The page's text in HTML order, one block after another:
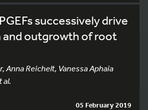
successively drive
and outgrowth of root
Anna Reichelt, Vanessa Aphaia
al.
05 February 2019